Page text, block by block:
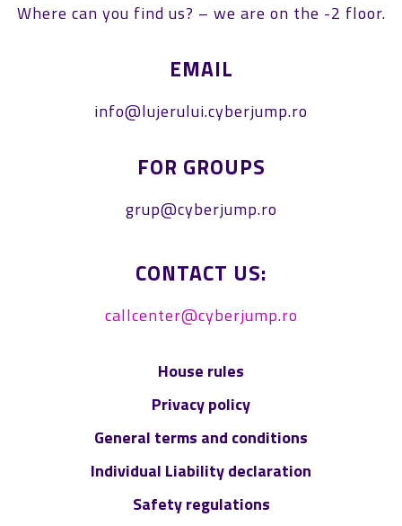
Where can you find us? – we are on the -2 floor.
EMAIL
info@lujerului.cyberjump.ro
FOR GROUPS
grup@cyberjump.ro
CONTACT US:
callcenter@cyberjump.ro
House rules
Privacy policy
General terms and conditions
Individual Liability declaration
Safety regulations